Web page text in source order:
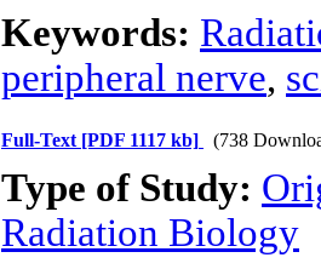
Keywords:
peripheral nerve,
Full-Text [PDF 1117 kb] (738
Type of Study:
Radiation Biology